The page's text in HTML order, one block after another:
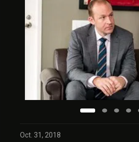
Oct. 31, 2018